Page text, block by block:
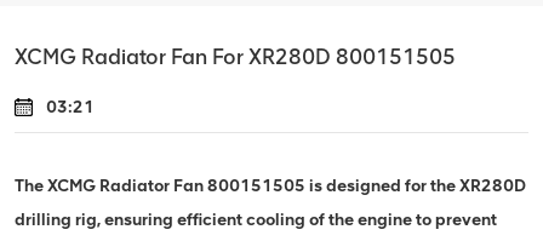
XCMG Radiator Fan For XR280D 800151505
03:21
The XCMG Radiator Fan 800151505 is designed for the XR280D
drilling rig, ensuring efficient cooling of the engine to prevent